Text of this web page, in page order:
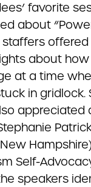
favorite
about
about
at a time
in gridlock.
appreciated
Self-
speakers